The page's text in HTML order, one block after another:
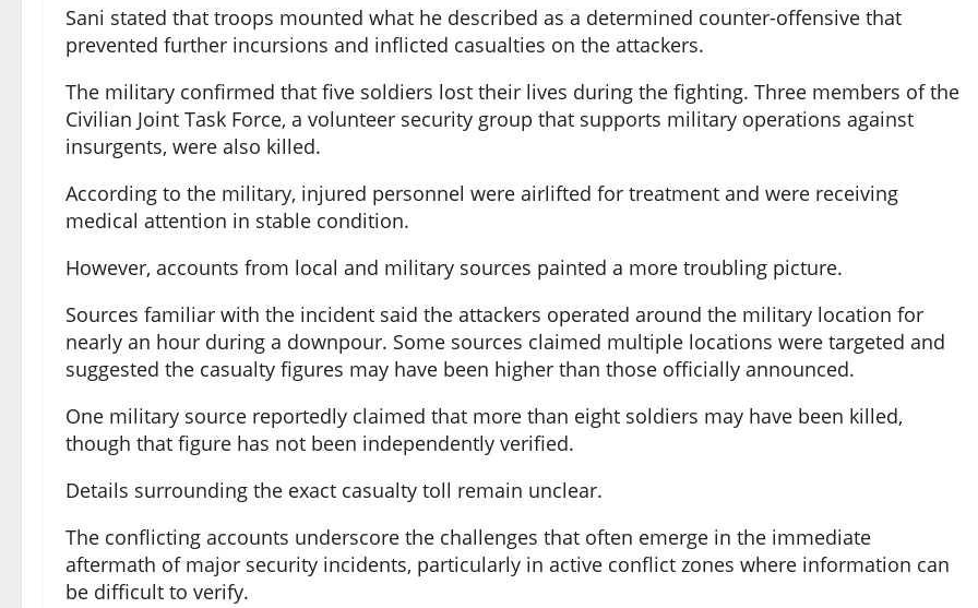
Sani stated that troops mounted what he described as a determined counter-offensive that
prevented further incursions and inflicted casualties on the attackers.
The military confirmed that five soldiers lost their lives during the fighting. Three members of the
Civilian Joint Task Force, a volunteer security group that supports military operations against
insurgents, were also killed.
According to the military, injured personnel were airlifted for treatment and were receiving
medical attention in stable condition.
However, accounts from local and military sources painted a more troubling picture.
Sources familiar with the incident said the attackers operated around the military location for
nearly an hour during a downpour. Some sources claimed multiple locations were targeted and
suggested the casualty figures may have been higher than those officially announced.
One military source reportedly claimed that more than eight soldiers may have been killed,
though that figure has not been independently verified.
Details surrounding the exact casualty toll remain unclear.
The conflicting accounts underscore the challenges that often emerge in the immediate
aftermath of major security incidents, particularly in active conflict zones where information can
be difficult to verify.